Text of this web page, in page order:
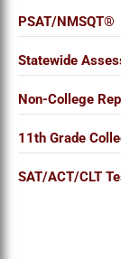
PSAT/NMSQT®
Statewide
Non-College
11th Grade
SAT/ACT/CLT